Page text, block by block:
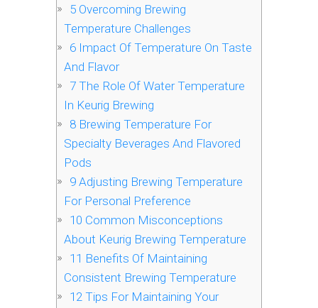
5 Overcoming Brewing
Temperature Challenges
6 Impact Of Temperature On Taste
And Flavor
7 The Role Of Water Temperature
In Keurig Brewing
8 Brewing Temperature For
Specialty Beverages And Flavored
Pods
9 Adjusting Brewing Temperature
For Personal Preference
10 Common Misconceptions
About Keurig Brewing Temperature
11 Benefits Of Maintaining
Consistent Brewing Temperature
12 Tips For Maintaining Your